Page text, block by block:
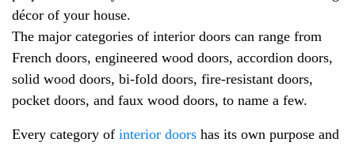
décor of your house.
The major categories of interior doors can range from
French doors, engineered wood doors, accordion doors,
solid wood doors, bi-fold doors, fire-resistant doors,
pocket doors, and faux wood doors, to name a few.
Every category of interior doors has its own purpose and